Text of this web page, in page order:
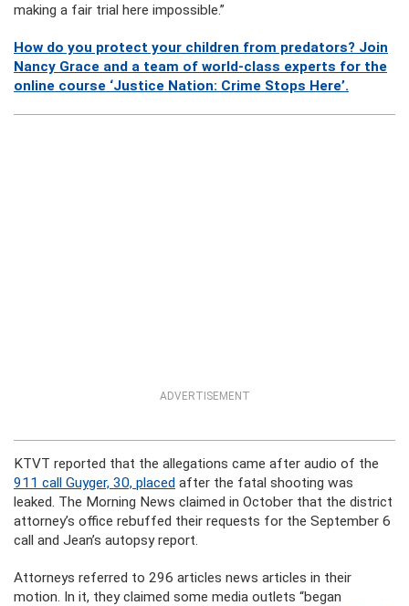
making a fair trial here impossible.”
How do you protect your children from predators? Join
Nancy Grace and a team of world-class experts for the
online course ‘Justice Nation: Crime Stops Here’.
ADVERTISEMENT
KTVT reported that the allegations came after audio of the
911 call Guyger, 30, placed after the fatal shooting was
leaked. The Morning News claimed in October that the district
attorney’s office rebuffed their requests for the September 6
call and Jean’s autopsy report.
Attorneys referred to 296 articles news articles in their
motion. In it, they claimed some media outlets “began